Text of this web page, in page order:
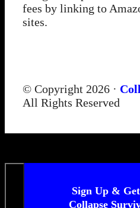
fees by linking to
sites.
© Copyright 2026 ·
All Rights Reserved
Sign Up &
Collapse